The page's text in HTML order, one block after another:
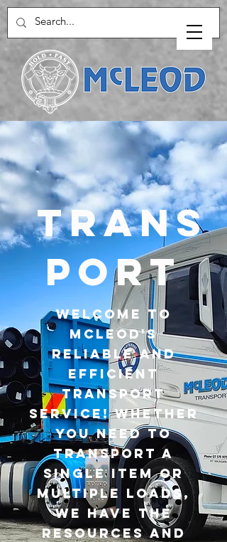
Trans
port
Welcome to
McLeod's
reliable and
efficient
transport
service! Whether
you need to
transport a
single item or
multiple loads,
we have the
resources and